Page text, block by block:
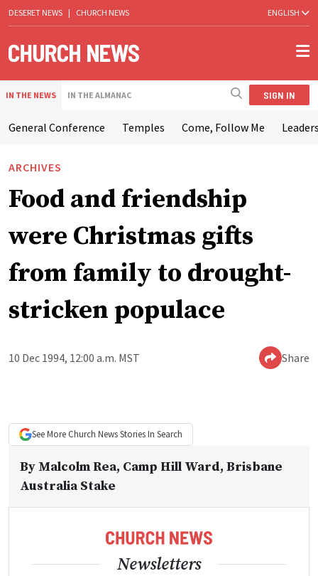
DESERET NEWS | CHURCH NEWS ENGLISH
IN THE NEWS IN THE ALMANAC SIGN IN
General Conference Temples Come, Follow Me
ARCHIVES
Food and friendship
were Christmas gifts
from family to drought-
stricken populace
10 Dec 1994, 12:00 a.m. MST Share
See More Church NewsStories In Search
By Malcolm Rea, Camp Hill Ward, Brisbane
Australia Stake
Newsletters